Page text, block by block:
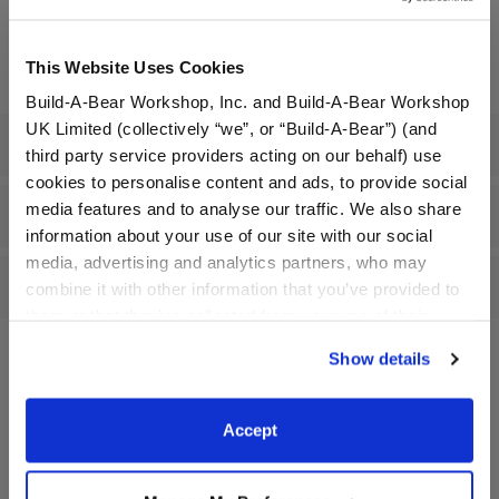
This Website Uses Cookies
Build-A-Bear Workshop, Inc. and Build-A-Bear Workshop
UK Limited (collectively “we”, or “Build-A-Bear”) (and
third party service providers acting on our behalf) use
cookies to personalise content and ads, to provide social
media features and to analyse our traffic. We also share
information about your use of our site with our social
media, advertising and analytics partners, who may
combine it with other information that you’ve provided to
website, you: (i) direct us to disclose your personal
information to these service providers for those
purposes; and (ii) agree to the terms of the Privacy
Show details
Accept
Dressed: Send this furry friend already dressed
Specifications
Gift Options
Reviews
A Little More Stuff You'll Love